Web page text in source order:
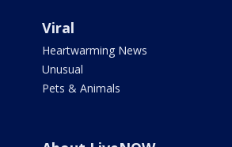
Viral
Heartwarming News
Unusual
Pets & Animals